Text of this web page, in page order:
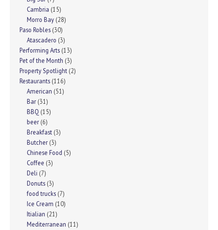
Cambria (15)
Morro Bay (28)
Paso Robles (30)
Atascadero (3)
Performing Arts (13)
Pet of the Month (3)
Property Spotlight (2)
Restaurants (116)
American (51)
Bar (31)
BBQ (15)
beer (6)
Breakfast (3)
Butcher (3)
Chinese Food (5)
Coffee (3)
Deli (7)
Donuts (3)
food trucks (7)
Ice Cream (10)
Itialian (21)
Mediterranean (11)